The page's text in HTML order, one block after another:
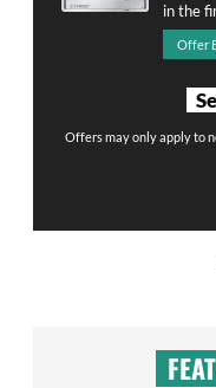
in the
Offer
Offers may only apply to